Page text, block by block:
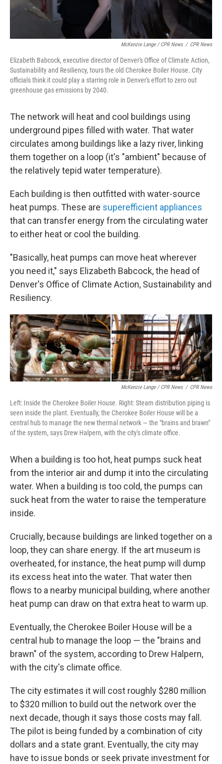
McKenzie Lange / CPR News / CPR News
Elizabeth Babcock, executive director of Denver's Office of Climate Action,
Sustainability and Resiliency, tours the old Cherokee Boiler House. City
officials think it could play a starring role in Denver's effort to zero out
greenhouse gas emissions by 2040.
The network will heat and cool buildings using
underground pipes filled with water. That water
circulates among buildings like a lazy river, linking
them together on a loop (it's "ambient" because of
the relatively tepid water temperature).
Each building is then outfitted with water-source
heat pumps. These are superefficient appliances
that can transfer energy from the circulating water
to either heat or cool the building.
"Basically, heat pumps can move heat wherever
you need it," says Elizabeth Babcock, the head of
Denver's Office of Climate Action, Sustainability and
Resiliency.
McKenzie Lange / CPR News / CPR News
Left: Inside the Cherokee Boiler House. Right: Steam distribution piping is
seen inside the plant. Eventually, the Cherokee Boiler House will be a
central hub to manage the new thermal network — the "brains and brawn"
of the system, says Drew Halpern, with the city's climate office.
When a building is too hot, heat pumps suck heat
from the interior air and dump it into the circulating
water. When a building is too cold, the pumps can
suck heat from the water to raise the temperature
inside.
Crucially, because buildings are linked together on a
loop, they can share energy. If the art museum is
overheated, for instance, the heat pump will dump
its excess heat into the water. That water then
flows to a nearby municipal building, where another
heat pump can draw on that extra heat to warm up.
Eventually, the Cherokee Boiler House will be a
central hub to manage the loop — the "brains and
brawn" of the system, according to Drew Halpern,
with the city's climate office.
The city estimates it will cost roughly $280 million
to $320 million to build out the network over the
next decade, though it says those costs may fall.
The pilot is being funded by a combination of city
dollars and a state grant. Eventually, the city may
have to issue bonds or seek private investment for